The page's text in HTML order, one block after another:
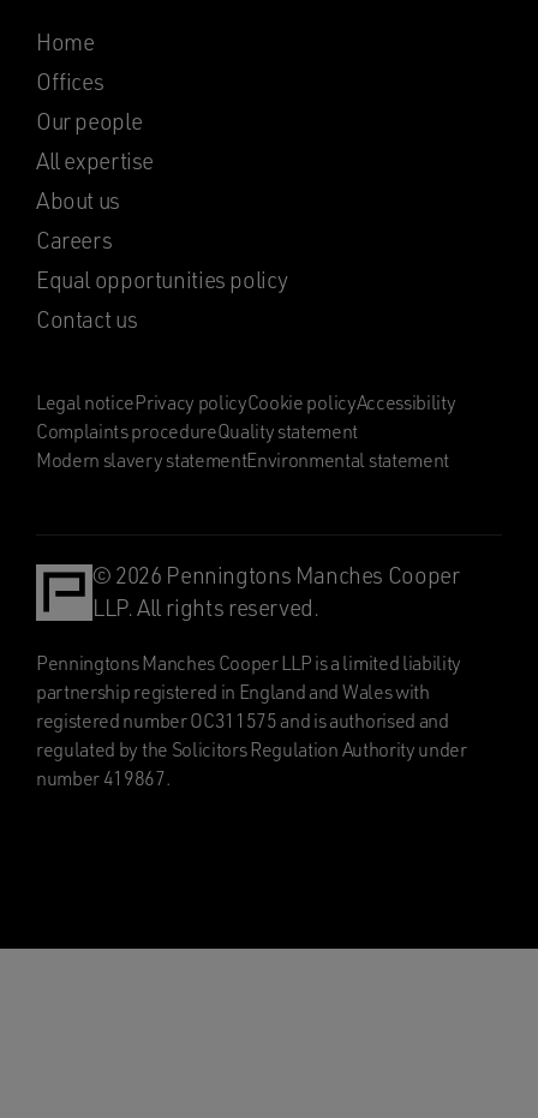
Home
Offices
Our people
All expertise
About us
Careers
Equal opportunities policy
Contact us
Legal noticePrivacy policyCookie policyAccessibility
Complaints procedureQuality statement
Modern slavery statementEnvironmental statement
© 2026 Penningtons Manches Cooper
LLP. All rights reserved.
Penningtons Manches Cooper LLP is a limited liability
partnership registered in England and Wales with
registered number OC311575 and is authorised and
regulated by the Solicitors Regulation Authority under
number 419867.